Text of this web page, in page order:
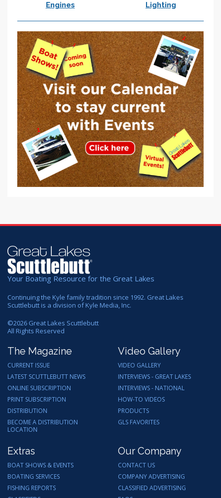
Engines
Lighting
Your Boating Resource for the Great Lakes
Continuing the Kyle family tradition since 1992. Great Lakes
Scuttlebutt is a division of Kyle Media, Inc.
©2026 Great Lakes Scuttlebutt
All Rights Reserved
The Magazine
CURRENT ISSUE
LATEST SCUTTLEBUTT NEWS
ONLINE SUBSCRIPTION
PRINT SUBSCRIPTION
DISTRIBUTION
BECOME A DISTRIBUTION
LOCATION
Video Gallery
VIDEO GALLERY
INTERVIEWS - GREAT LAKES
INTERVIEWS - NATIONAL
HOW-TO VIDEOS
PRODUCTS
GLS FAVORITES
Extras
BOAT SHOWS & EVENTS
BOATING SERVICES
FISHING REPORTS
Our Company
CONTACT US
COMPANY ADVERTISING
CLASSIFIED ADVERTISING